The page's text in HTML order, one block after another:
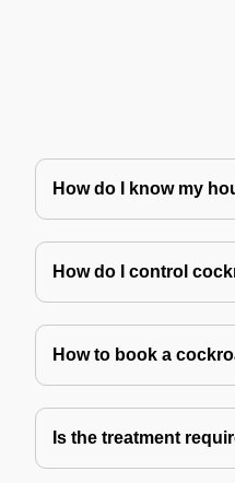
How do I know my
How do I control
How to book a
Is the treatment